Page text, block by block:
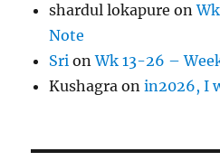
shardul lokapure on
Note
Sri onWk 13-26 –
Kushagra onin2026, I